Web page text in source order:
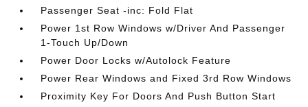
Passenger Seat -inc: Fold Flat
Power 1st Row Windows w/Driver And Passenger
1-Touch Up/Down
Power Door Locks w/Autolock Feature
Power Rear Windows and Fixed 3rd Row Windows
Proximity Key For Doors And Push Button Start